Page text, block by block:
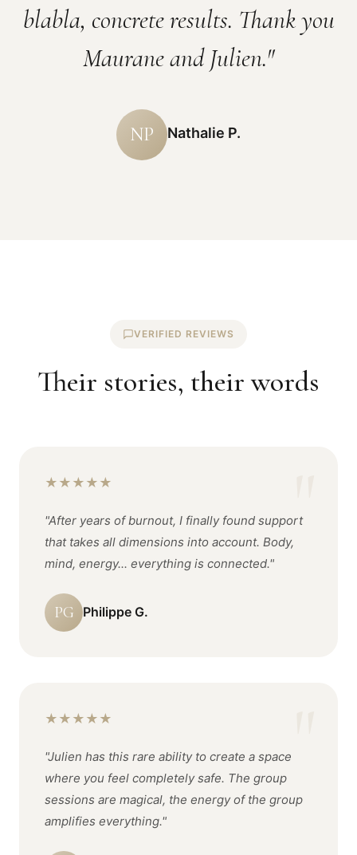
blabla, concrete results. Thank you
Maurane and Julien."
NP Nathalie P.
VERIFIED REVIEWS
Their stories, their words
★ ★ ★ ★ ★
"After years of burnout, I finally found support
that takes all dimensions into account. Body,
mind, energy... everything is connected."
PG Philippe G.
★ ★ ★ ★ ★
"Julien has this rare ability to create a space
where you feel completely safe. The group
sessions are magical, the energy of the group
amplifies everything."